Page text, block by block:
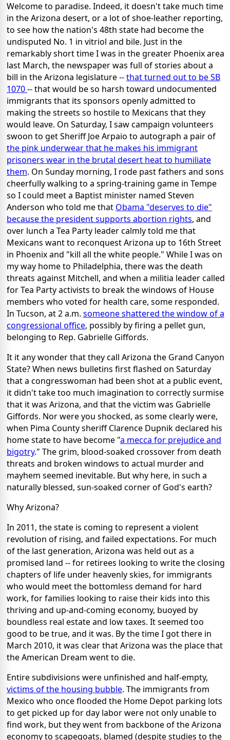
Welcome to paradise. Indeed, it doesn't take much time
in the Arizona desert, or a lot of shoe-leather reporting,
to see how the nation's 48th state had become the
undisputed No. 1 in vitriol and bile. Just in the
remarkably short time I was in the greater Phoenix area
last March, the newspaper was full of stories about a
bill in the Arizona legislature --that turned out to be SB
1070-- that would be so harsh toward undocumented
immigrants that its sponsors openly admitted to
making the streets so hostile to Mexicans that they
would leave. On Saturday, I saw campaign volunteers
swoon to get Sheriff Joe Arpaio to autograph a pair of
the pink underwear that he makes his immigrant
prisoners wear in the brutal desert heat to humiliate
them. On Sunday morning, I rode past fathers and sons
cheerfully walking to a spring-training game in Tempe
so I could meet a Baptist minister named Steven
Anderson who told me that Obama "deserves to die"
because the president supports abortion rights, and
over lunch a Tea Party leader calmly told me that
Mexicans want to reconquest Arizona up to 16th Street
in Phoenix and "kill all the white people." While I was on
my way home to Philadelphia, there was the death
threats against Mitchell, and when a militia leader called
for Tea Party activists to break the windows of House
members who voted for health care, some responded.
In Tucson, at 2 a.m. someone shattered the window of a
congressional office, possibly by firing a pellet gun,
belonging to Rep. Gabrielle Giffords.
It it any wonder that they call Arizona the Grand Canyon
State? When news bulletins first flashed on Saturday
that a congresswoman had been shot at a public event,
it didn't take too much imagination to correctly surmise
that it was Arizona, and that the victim was Gabrielle
Giffords. Nor were you shocked, as some clearly were,
when Pima County sheriff Clarence Dupnik declared his
home state to have become "a mecca for prejudice and
bigotry." The grim, blood-soaked crossover from death
threats and broken windows to actual murder and
mayhem seemed inevitable. But why here, in such a
naturally blessed, sun-soaked corner of God's earth?
Why Arizona?
In 2011, the state is coming to represent a violent
revolution of rising, and failed expectations. For much
of the last generation, Arizona was held out as a
promised land -- for retirees looking to write the closing
chapters of life under heavenly skies, for immigrants
who would meet the bottomless demand for hard
work, for families looking to raise their kids into this
thriving and up-and-coming economy, buoyed by
boundless real estate and low taxes. It seemed too
good to be true, and it was. By the time I got there in
March 2010, it was clear that Arizona was the place that
the American Dream went to die.
Entire subdivisions were unfinished and half-empty,
victims of the housing bubble. The immigrants from
Mexico who once flooded the Home Depot parking lots
to get picked up for day labor were not only unable to
find work, but they went from backbone of the Arizona
economy to scapegoats, blamed (despite studies to the